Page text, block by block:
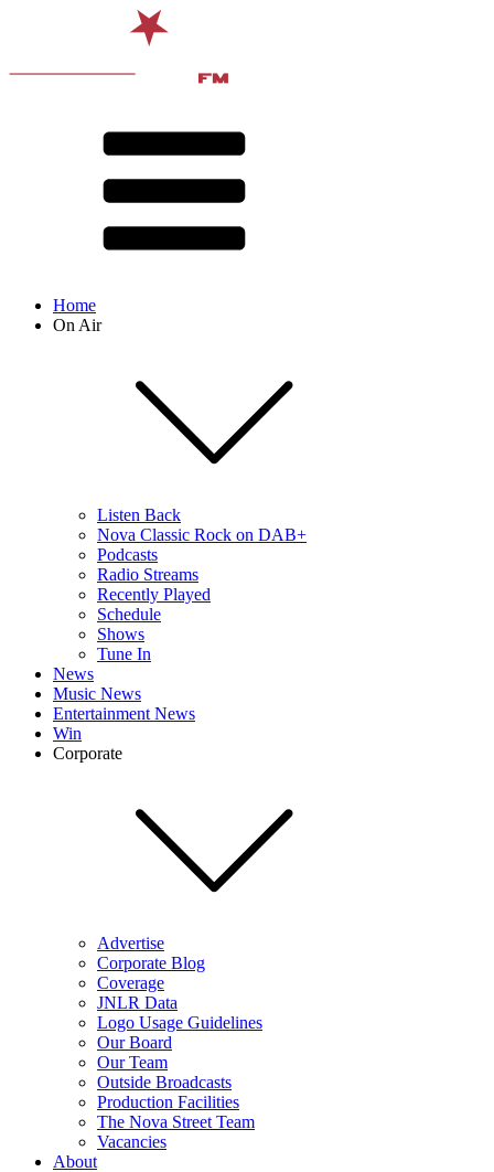
Home
On Air
Listen Back
Nova Classic Rock on DAB+
Podcasts
Radio Streams
Recently Played
Schedule
Shows
Tune In
News
Music News
Entertainment News
Win
Corporate
Advertise
Corporate Blog
Coverage
JNLR Data
Logo Usage Guidelines
Our Board
Our Team
Outside Broadcasts
Production Facilities
The Nova Street Team
Vacancies
About